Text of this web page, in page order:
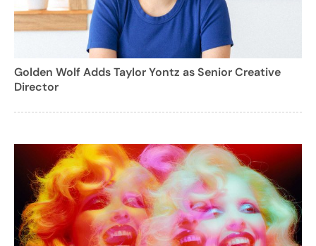
Golden Wolf Adds Taylor Yontz as Senior Creative
Director